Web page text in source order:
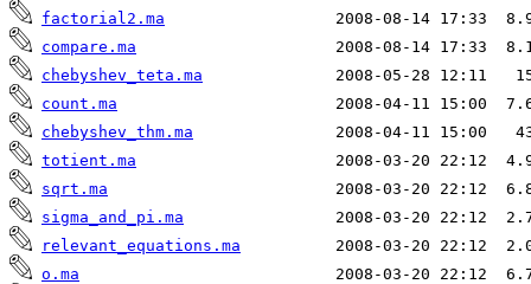
factorial2.ma
compare.ma
chebyshev_teta.ma
count.ma
chebyshev_thm.ma
totient.ma
sqrt.ma
sigma_and_pi.ma
relevant_equations.ma
o.ma